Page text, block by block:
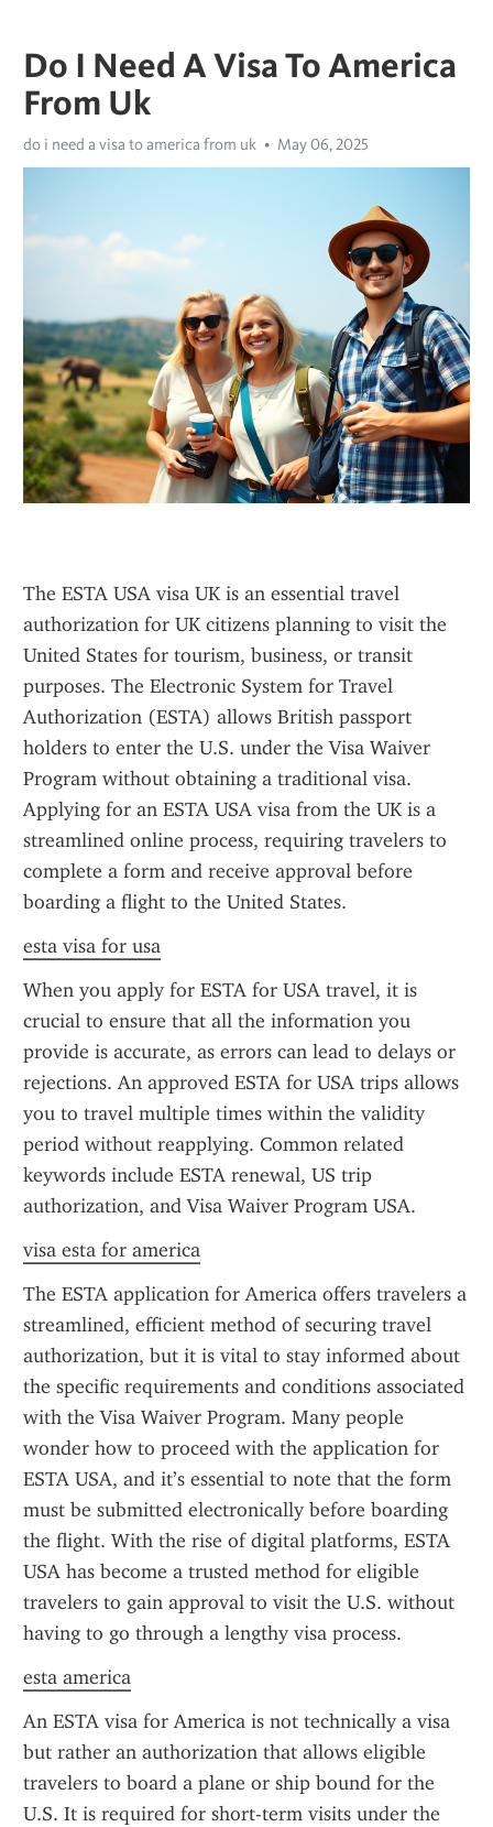
Do I Need A Visa To America
From Uk
do i need a visa to america from uk May 06, 2025
The ESTA USA visa UK is an essential travel
authorization for UK citizens planning to visit the
United States for tourism, business, or transit
purposes. The Electronic System for Travel
Authorization (ESTA) allows British passport
holders to enter the U.S. under the Visa Waiver
Program without obtaining a traditional visa.
Applying for an ESTA USA visa from the UK is a
streamlined online process, requiring travelers to
complete a form and receive approval before
boarding a flight to the United States.
esta visa for usa
When you apply for ESTA for USA travel, it is
crucial to ensure that all the information you
provide is accurate, as errors can lead to delays or
rejections. An approved ESTA for USA trips allows
you to travel multiple times within the validity
period without reapplying. Common related
keywords include ESTA renewal, US trip
authorization, and Visa Waiver Program USA.
visa esta for america
The ESTA application for America offers travelers a
streamlined, efficient method of securing travel
authorization, but it is vital to stay informed about
the specific requirements and conditions associated
with the Visa Waiver Program. Many people
wonder how to proceed with the application for
ESTA USA, and it’s essential to note that the form
must be submitted electronically before boarding
the flight. With the rise of digital platforms, ESTA
USA has become a trusted method for eligible
travelers to gain approval to visit the U.S. without
having to go through a lengthy visa process.
esta america
An ESTA visa for America is not technically a visa
but rather an authorization that allows eligible
travelers to board a plane or ship bound for the
U.S. It is required for short-term visits under the